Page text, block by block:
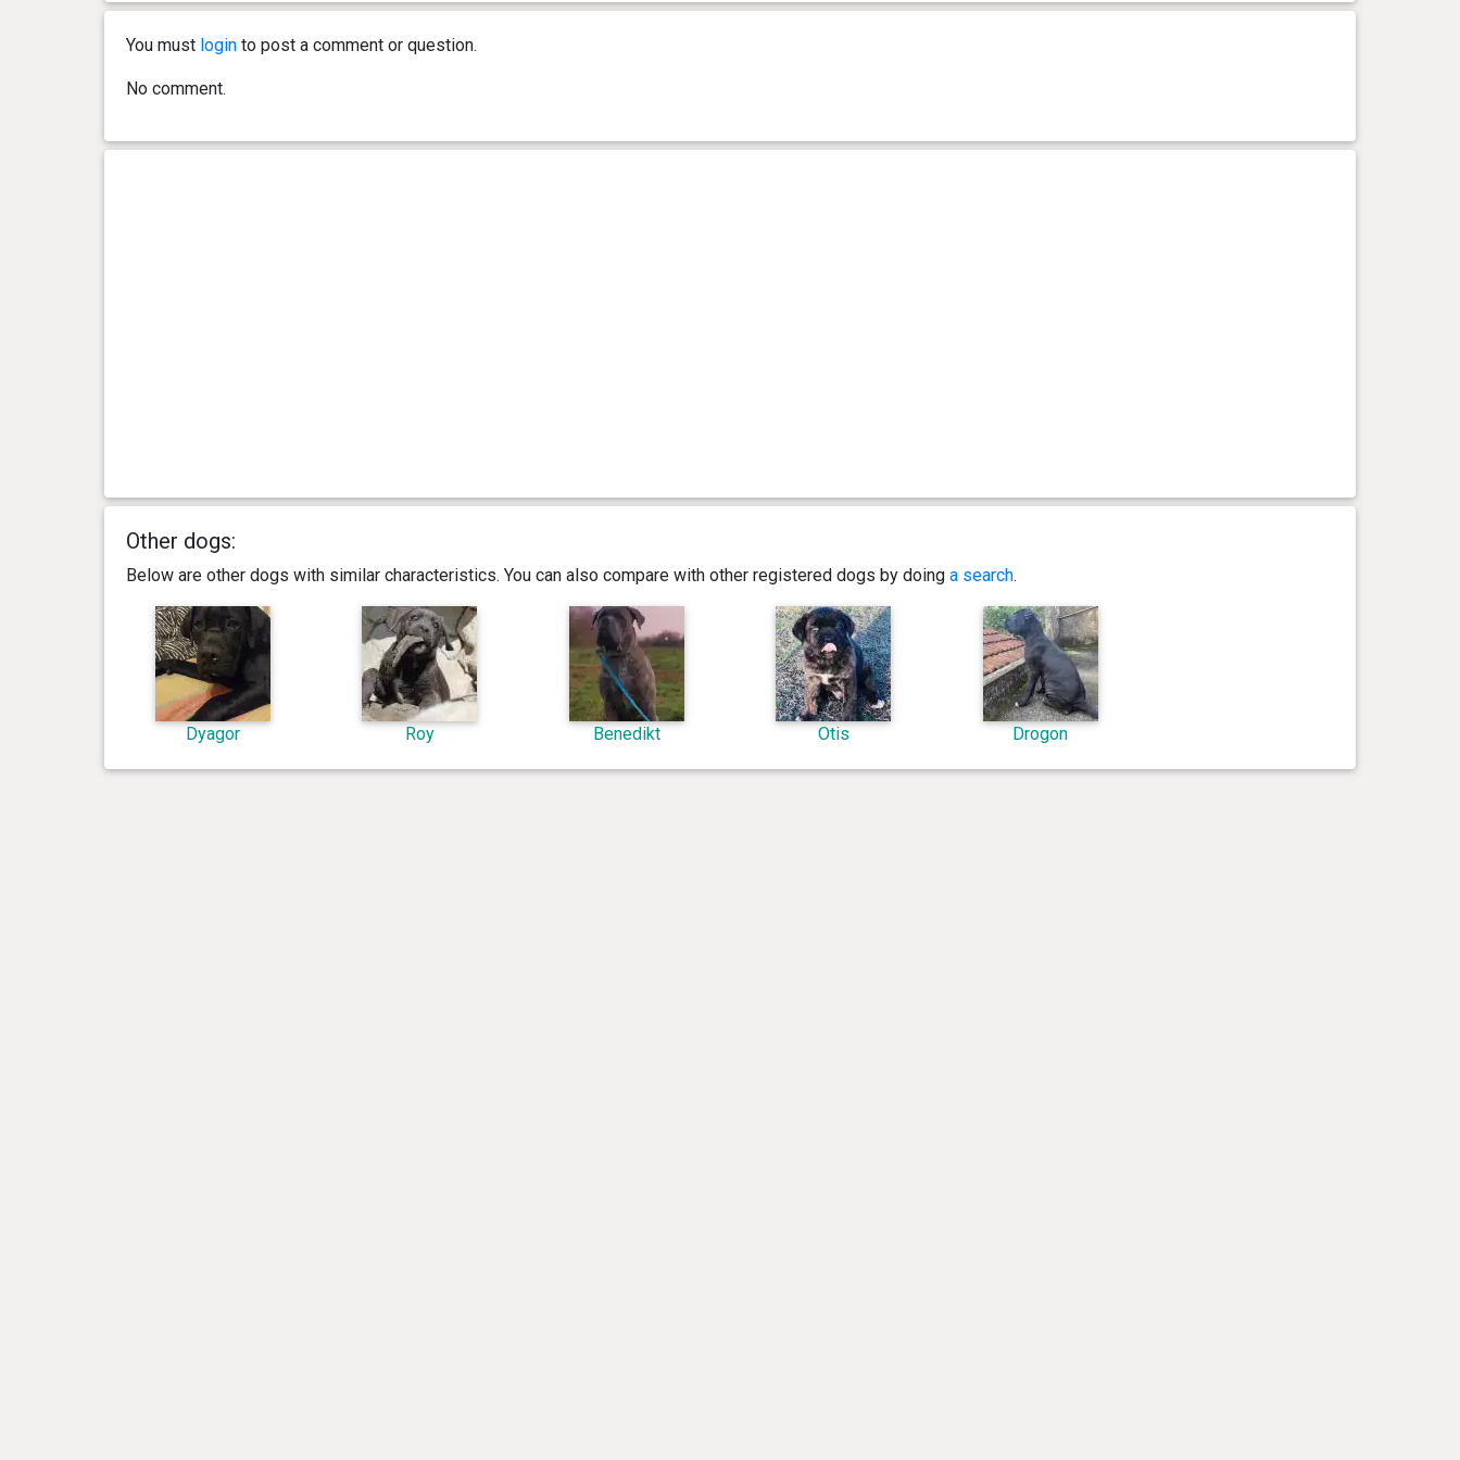
You must loginto post a comment or question.
No comment.
Other dogs:
Below are other dogs with similar characteristics. You can also compare with other registered dogs by doing a search.
Dyagor Roy Benedikt Otis Drogon